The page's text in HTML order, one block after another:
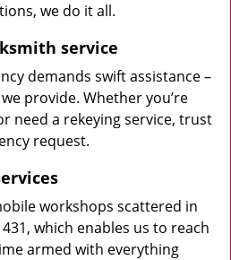
we do it all.
service
demands swift assistance –
provide. Whether you’re
need a rekeying service, trust
request.
workshops scattered in
which enables us to reach
armed with everything